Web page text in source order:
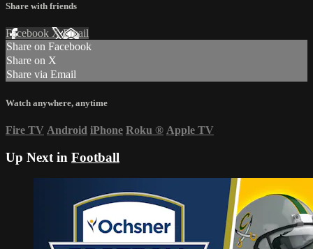
Share with friends
Facebook XEmail
Share on Facebook
Share on X
Share via Email
Watch anywhere, anytime
Fire TV Android iPhone Roku ® Apple TV
Up Next in Football